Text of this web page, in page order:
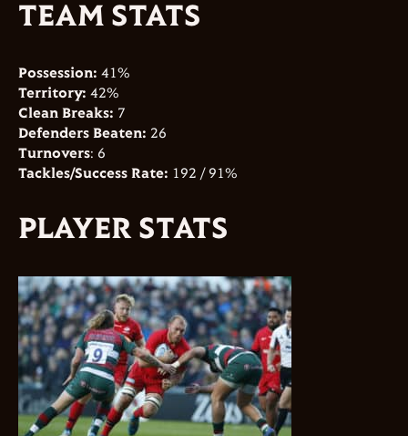
TEAM STATS
Possession: 41%
Territory: 42%
Clean Breaks: 7
Defenders Beaten: 26
Turnovers: 6
Tackles/Success Rate: 192 / 91%
PLAYER STATS